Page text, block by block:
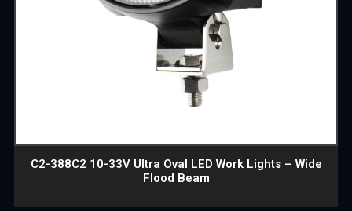
C2-388C2 10-33V Ultra Oval LED Work Lights – Wide
Flood Beam